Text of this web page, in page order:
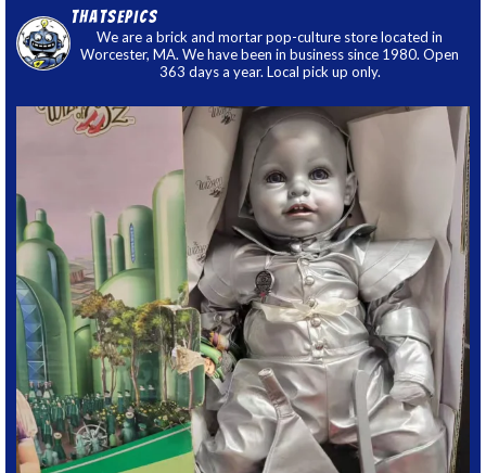
thatsepics
We are a brick and mortar pop-culture store located in
Worcester, MA. We have been in business since 1980. Open
363 days a year. Local pick up only.